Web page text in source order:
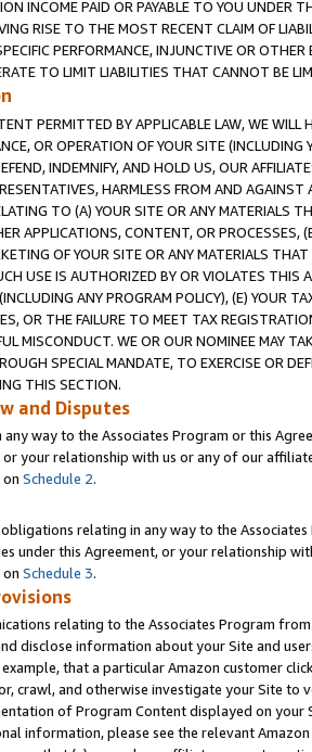
INCOME PAID OR PAYABLE TO YOU UNDER
RISE TO THE MOST RECENT CLAIM OF
PERFORMANCE, INJUNCTIVE OR
TO LIMIT LIABILITIES THAT CANNOT BE
PERMITTED BY APPLICABLE LAW, WE WILL
OR OPERATION OF YOUR SITE (INCLUDING
INDEMNIFY, AND HOLD US, OUR
HARMLESS FROM AND
TO (A) YOUR SITE OR ANY MATERIALS
APPLICATIONS, CONTENT, OR PROCESSES,
OF YOUR SITE OR ANY MATERIALS
USE IS AUTHORIZED BY OR VIOLATES THIS
ANY PROGRAM POLICY), (E) YOUR
OR THE FAILURE TO MEET TAX
MISCONDUCT. WE OR OUR NOMINEE MAY
SPECIAL MANDATE, TO EXERCISE OR
THIS SECTION.
and Disputes
way to the Associates Program or this
or your relationship with us or any of our
Schedule 2.
relating in any way to the
under this Agreement, or your relationship
Schedule 3.
relating to the Associates Program
disclose information about your Site and
that a particular Amazon customer
crawl, and otherwise investigate your Site
of Program Content displayed on
information, please see the relevant